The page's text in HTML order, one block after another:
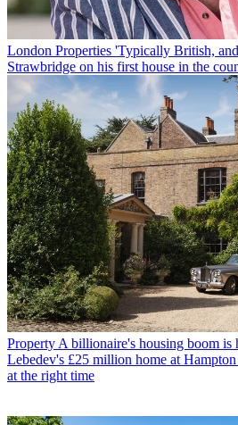
London Properties 'Typically British,
Strawbridge on his first house in the
Property A billionaire's housing boom
Lebedev's £25 million home at
at the right time